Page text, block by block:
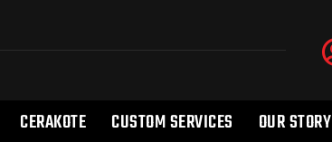
CERAKOTE CUSTOM SERVICES OUR STORY